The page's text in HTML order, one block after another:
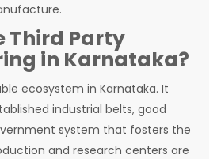
Third Party
in Karnataka?
ecosystem in Karnataka. It
industrial belts, good
system that fosters the
and research centers are